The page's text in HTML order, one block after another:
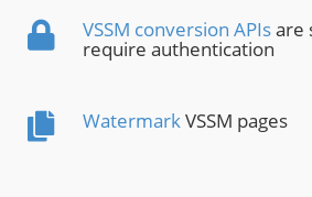
VSSM conversion APIsare
require authentication
WatermarkVSSM pages